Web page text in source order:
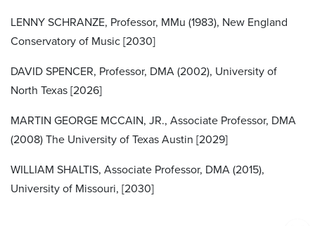
LENNY SCHRANZE, Professor, MMu (1983), New England
Conservatory of Music [2030]
DAVID SPENCER, Professor, DMA (2002), University of
North Texas [2026]
MARTIN GEORGE MCCAIN, JR., Associate Professor, DMA
(2008) The University of Texas Austin [2029]
WILLIAM SHALTIS, Associate Professor, DMA (2015),
University of Missouri, [2030]